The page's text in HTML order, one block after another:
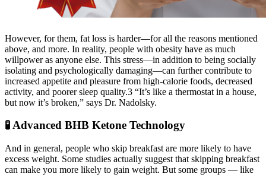
However, for them, fat loss is harder—for all the reasons mentioned
above, and more. In reality, people with obesity have as much
willpower as anyone else. This stress—in addition to being socially
isolating and psychologically damaging—can further contribute to
increased appetite and pleasure from high-calorie foods, decreased
activity, and poorer sleep quality.3 “It’s like a thermostat in a house,
but now it’s broken,” says Dr. Nadolsky.
🧪 Advanced BHB Ketone Technology
And in general, people who skip breakfast are more likely to have
excess weight. Some studies actually suggest that skipping breakfast
can make you more likely to gain weight. But some groups — like